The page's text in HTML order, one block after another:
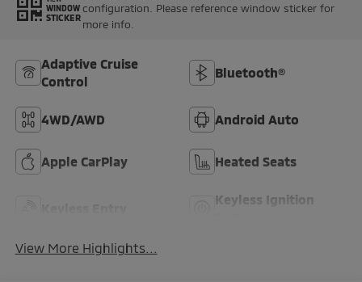
WINDOW
STICKER
configuration. Please reference window sticker for
more info.
Adaptive Cruise
Control
Bluetooth®
4WD/AWD Android Auto
Apple CarPlay Heated Seats
Keyless Ignition
View More Highlights...